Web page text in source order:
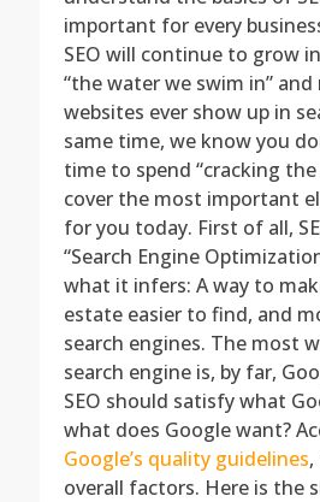
important for every
SEO will continue to grow
“the water we swim in” and
websites ever show up in
same time, we know you
time to spend “cracking the
cover the most important
for you today. First of all,
“Search Engine
what it infers: A way to
estate easier to find, and
search engines. The most
search engine is, by far,
SEO should satisfy what
what does Google want?
Google’s quality guidelines
overall factors. Here is the